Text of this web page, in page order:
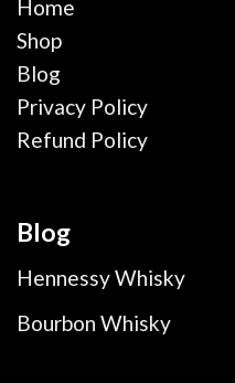
Home
Shop
Blog
Privacy Policy
Refund Policy
Blog
Hennessy Whisky
Bourbon Whisky